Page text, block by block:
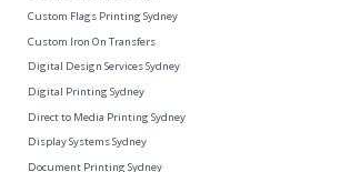
Custom Flags Printing Sydney
Custom Iron On Transfers
Digital Design Services Sydney
Digital Printing Sydney
Direct to Media Printing Sydney
Display Systems Sydney
Document Printing Sydney